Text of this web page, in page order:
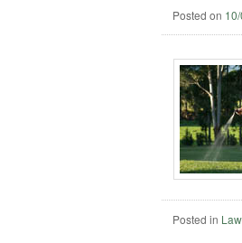
Posted on
Posted in